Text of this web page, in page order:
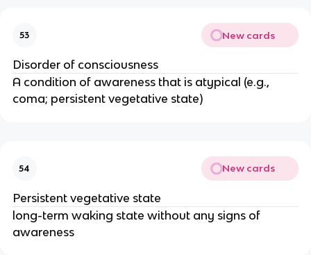
53 New cards
Disorder of consciousness
A condition of awareness that is atypical (e.g.,
coma; persistent vegetative state)
54 New cards
Persistent vegetative state
long-term waking state without any signs of
awareness